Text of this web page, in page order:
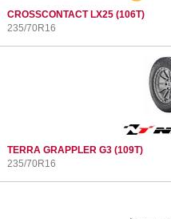
CROSSCONTACT LX25 (106T)
235/70R16
TERRA GRAPPLER G3 (109T)
235/70R16